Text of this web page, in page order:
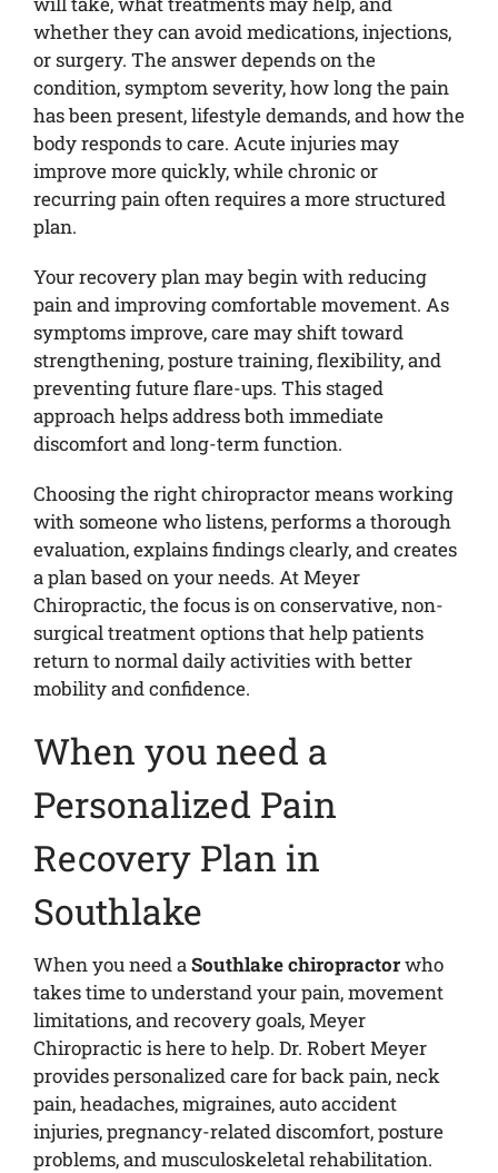
whether they can avoid medications, injections,
or surgery. The answer depends on the
condition, symptom severity, how long the pain
has been present, lifestyle demands, and how the
body responds to care. Acute injuries may
improve more quickly, while chronic or
recurring pain often requires a more structured
plan.
Your recovery plan may begin with reducing
pain and improving comfortable movement. As
symptoms improve, care may shift toward
strengthening, posture training, flexibility, and
preventing future flare-ups. This staged
approach helps address both immediate
discomfort and long-term function.
Choosing the right chiropractor means working
with someone who listens, performs a thorough
evaluation, explains findings clearly, and creates
a plan based on your needs. At Meyer
Chiropractic, the focus is on conservative, non-
surgical treatment options that help patients
return to normal daily activities with better
mobility and confidence.
When you need a
Personalized Pain
Recovery Plan in
Southlake
When you need a Southlake chiropractorwho
takes time to understand your pain, movement
limitations, and recovery goals, Meyer
Chiropractic is here to help. Dr. Robert Meyer
provides personalized care for back pain, neck
pain, headaches, migraines, auto accident
injuries, pregnancy-related discomfort, posture
problems, and musculoskeletal rehabilitation.